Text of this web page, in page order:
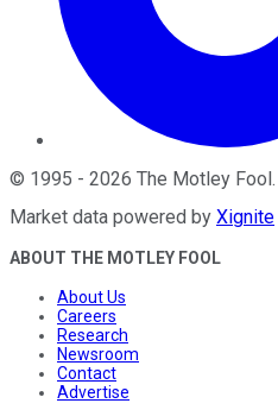
© 1995 - 2026 The Motley Fool
Market data powered by Xignite
ABOUT THE MOTLEY FOOL
About Us
Careers
Research
Newsroom
Contact
Advertise